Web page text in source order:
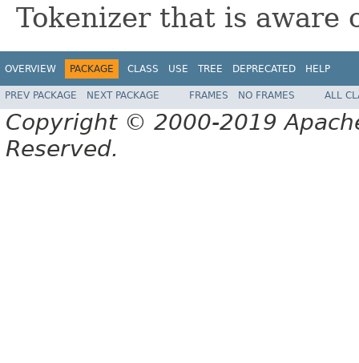
Tokenizer that is aware
OVERVIEW PACKAGE CLASS USE TREE DEPRECATED HELP
PREV PACKAGE NEXT PACKAGE FRAMES NO FRAMES ALL
Copyright © 2000-2019
Reserved.